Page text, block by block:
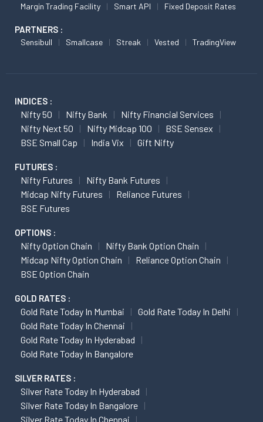
Margin Trading Facility
Smart API Fixed Deposit Rates
PARTNERS :
Sensibull Smallcase Streak Vested TradingView
INDICES :
Nifty 50 Nifty Bank
Nifty Financial Services
Nifty Next 50
Nifty Midcap 100
BSE Sensex
BSE Small Cap
India Vix Gift Nifty
FUTURES :
Nifty Futures
Nifty Bank Futures
Midcap Nifty Futures
Reliance Futures
BSE Futures
OPTIONS :
Nifty Option Chain
Nifty Bank Option Chain
Midcap Nifty Option Chain
Reliance Option Chain
BSE Option Chain
GOLD RATES :
Gold Rate Today In Mumbai
Gold Rate Today In Delhi
Gold Rate Today In Chennai
Gold Rate Today In Hyderabad
Gold Rate Today In Bangalore
SILVER RATES :
Silver Rate Today In Hyderabad
Silver Rate Today In Bangalore
Silver Rate Today In Chennai